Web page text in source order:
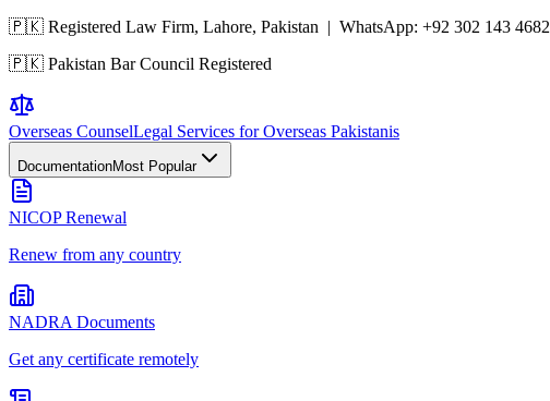
🇵🇰 Registered Law Firm, Lahore, Pakistan | WhatsApp: +92 302 143 4682
🇵🇰 Pakistan Bar Council Registered
Overseas CounselLegal Services for Overseas Pakistanis
DocumentationMost Popular
NICOP Renewal
Renew from any country
NADRA Documents
Get any certificate remotely